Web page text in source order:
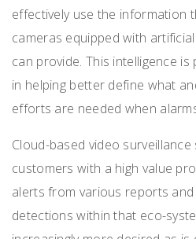
effectively use the information
cameras equipped with
can provide. This intelligence is
in helping better define what
efforts are needed when
Cloud-based video
customers with a high value
alerts from various reports
detections within that eco-